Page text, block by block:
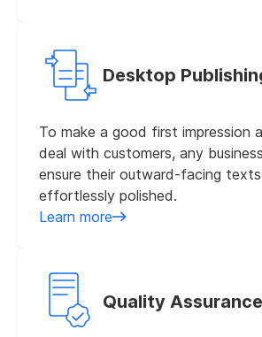
Desktop
To make a good first impression
deal with customers, any
ensure their outward-facing
effortlessly polished.
Learn more
Quality Assurance